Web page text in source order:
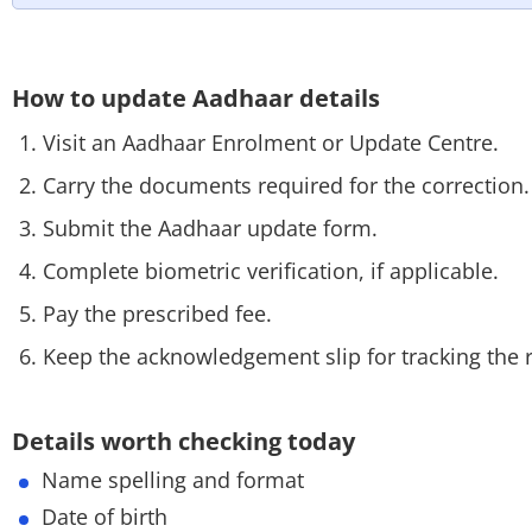
How to update Aadhaar details
Visit an Aadhaar Enrolment or Update Centre.
Carry the documents required for the correction.
Submit the Aadhaar update form.
Complete biometric verification, if applicable.
Pay the prescribed fee.
Keep the acknowledgement slip for tracking the
Details worth checking today
Name spelling and format
Date of birth